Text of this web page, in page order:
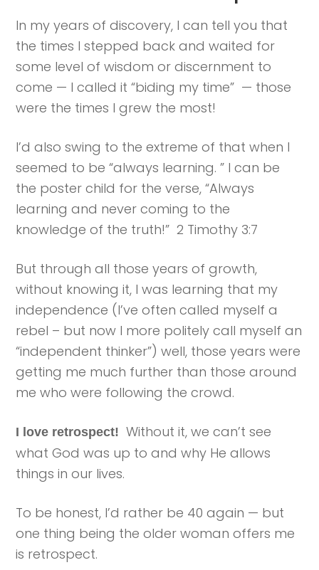
In my years of discovery, I can tell you that
the times I stepped back and waited for
some level of wisdom or discernment to
come — I called it “biding my time” — those
were the times I grew the most!
I’d also swing to the extreme of that when I
seemed to be “always learning. ” I can be
the poster child for the verse, “Always
learning and never coming to the
knowledge of the truth!” 2 Timothy 3:7
But through all those years of growth,
without knowing it, I was learning that my
independence (I’ve often called myself a
rebel – but now I more politely call myself an
“independent thinker”) well, those years were
getting me much further than those around
me who were following the crowd.
I love retrospect! Without it, we can’t see
what God was up to and why He allows
things in our lives.
To be honest, I’d rather be 40 again — but
one thing being the older woman offers me
is retrospect.